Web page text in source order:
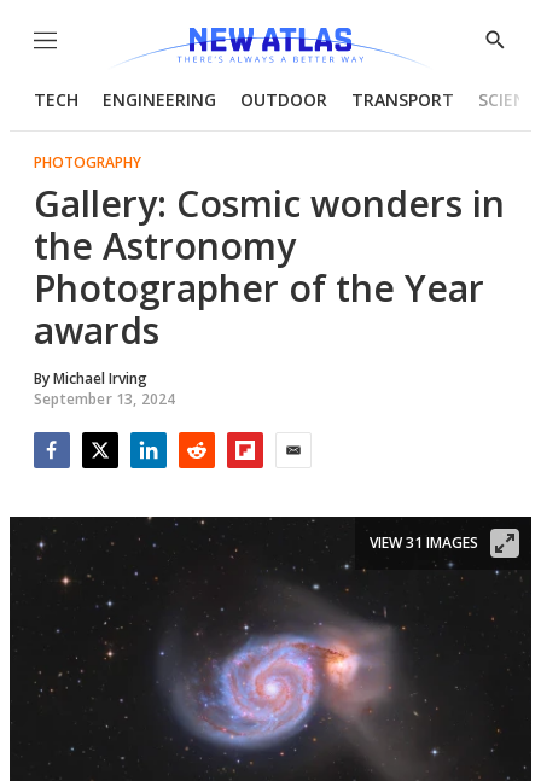
Menu
Show
TECH ENGINEERING OUTDOOR TRANSPORT
PHOTOGRAPHY
Gallery: Cosmic wonders in
the Astronomy
Photographer of the Year
awards
ByMichael Irving
September 13, 2024
VIEW 31 IMAGES